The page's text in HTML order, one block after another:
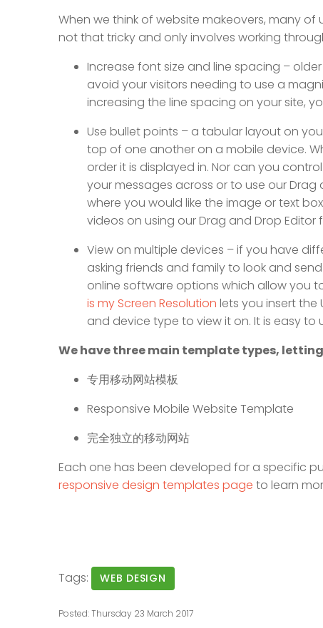
When we think of website makeovers, many
not that tricky and only involves working
Increase font size and line spacing –
avoid your visitors needing to use a
increasing the line spacing on your site,
Use bullet points – a tabular layout on
top of one another on a mobile device.
order it is displayed in. Nor can you
your messages across or to use our Drag
where you would like the image or text
videos on using our Drag and Drop
View on multiple devices – if you have
asking friends and family to look and
online software options which allow you
is my Screen Resolution lets you insert the
and device type to view it on. It is easy
We have three main template types,
专用移动网站模板
Responsive Mobile Website Template
完全独立的移动网站
Each one has been developed for a specific
responsive design templates page to learn
Tags: WEB DESIGN
Posted: Thursday 23 March 2017